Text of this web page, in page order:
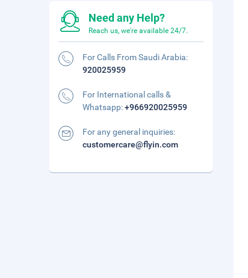
Need any Help?
Reach us, we're available 24/7.
For Calls From Saudi Arabia:
920025959
For International calls &
Whatsapp:+966920025959
For any general inquiries:
customercare@flyin.com